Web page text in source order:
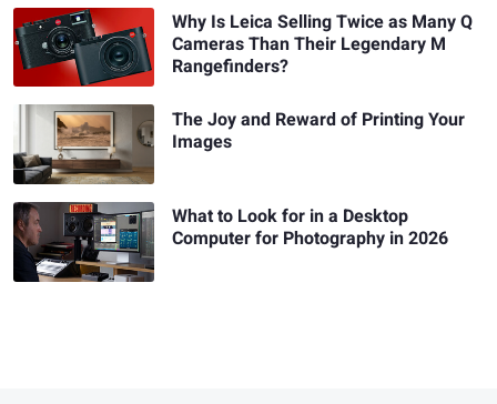
Why Is Leica Selling Twice as Many Q
Cameras Than Their Legendary M
Rangefinders?
The Joy and Reward of Printing Your
Images
What to Look for in a Desktop
Computer for Photography in 2026